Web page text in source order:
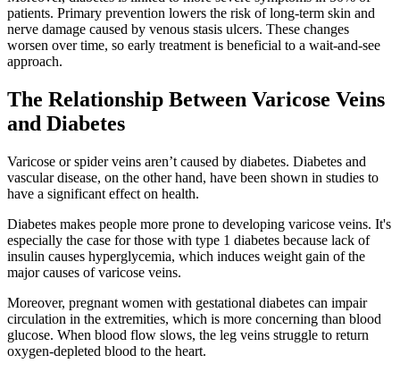
patients. Primary prevention lowers the risk of long-term skin and
nerve damage caused by venous stasis ulcers. These changes
worsen over time, so early treatment is beneficial to a wait-and-see
approach.
The Relationship Between Varicose Veins
and Diabetes
Varicose or spider veins aren’t caused by diabetes. Diabetes and
vascular disease, on the other hand, have been shown in studies to
have a significant effect on health.
Diabetes makes people more prone to developing varicose veins. It's
especially the case for those with type 1 diabetes because lack of
insulin causes hyperglycemia, which induces weight gain of the
major causes of varicose veins.
Moreover, pregnant women with gestational diabetes can impair
circulation in the extremities, which is more concerning than blood
glucose. When blood flow slows, the leg veins struggle to return
oxygen-depleted blood to the heart.